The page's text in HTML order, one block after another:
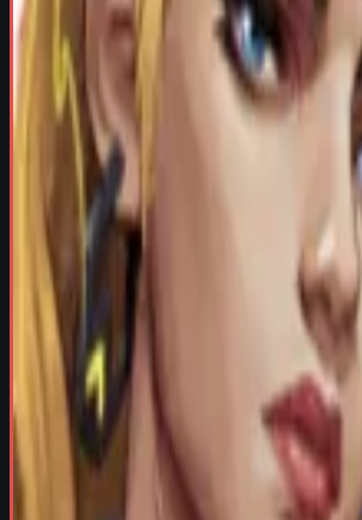
Try in Team Builder